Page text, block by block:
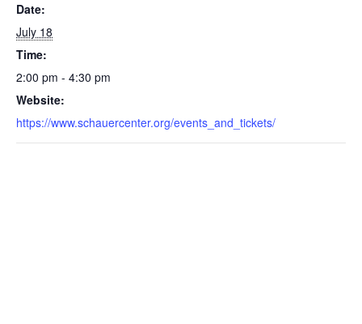
Date:
July 18
Time:
2:00 pm - 4:30 pm
Website:
https://www.schauercenter.org/events_and_tickets/